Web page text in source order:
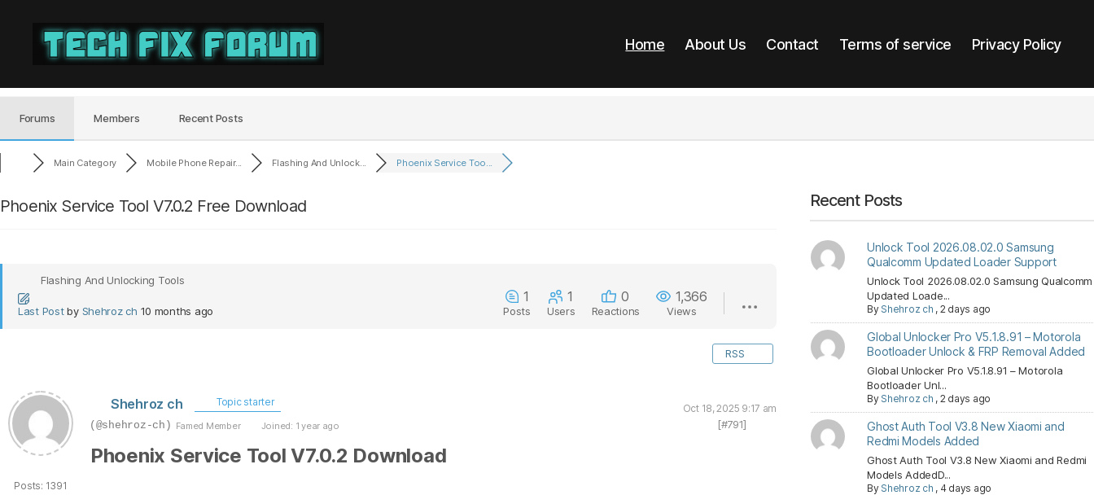
Fix
Home About Us Contact Terms of service Privacy Policy
Forums Members Recent Posts
Main Category Mobile Phone Repair... Flashing And Unlock... Phoenix Service Too...
Phoenix Service Tool V7.0.2 Free Download
Flashing And Unlocking Tools
Last Post by Shehroz ch 10 months ago
1
Posts
1
Users
0
Reactions
1,366
Views
RSS
Posts: 1391
Shehroz ch Topic starter
Oct 18, 2025 9:17 am
(@shehroz-ch) Famed Member Joined: 1 year ago [#791]
Phoenix Service Tool V7.0.2 Download
Recent Posts
Unlock Tool 2026.08.02.0 Samsung
Qualcomm Updated Loader Support
Unlock Tool 2026.08.02.0 Samsung Qualcomm
Updated Loade...
By Shehroz ch , 2 days ago
Global Unlocker Pro V5.1.8.91 – Motorola
Bootloader Unlock & FRP Removal Added
Global Unlocker Pro V5.1.8.91 – Motorola
Bootloader Unl...
By Shehroz ch , 2 days ago
Ghost Auth Tool V3.8 New Xiaomi and
Redmi Models Added
Ghost Auth Tool V3.8 New Xiaomi and Redmi
Models AddedD...
By Shehroz ch , 4 days ago